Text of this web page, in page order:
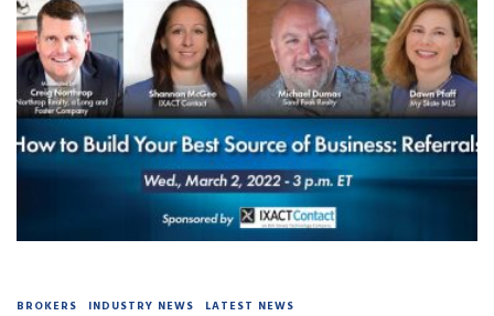
BROKERS INDUSTRY NEWS LATEST NEWS